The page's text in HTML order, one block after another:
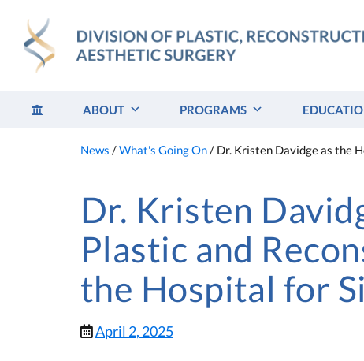
content
ABOUT PROGRAMS
News /What's Going On/ Dr. Kristen Davidge as the
Dr. Kristen
Plastic and
the Hospital for
April 2, 2025